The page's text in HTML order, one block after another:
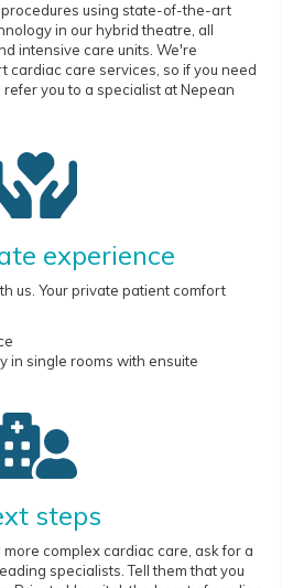
using state-of-the-art
in our hybrid theatre, all
intensive care units. We're
cardiac care services, so if you need
you to a specialist at Nepean
experience
us. Your private patient comfort
in single rooms with ensuite
steps
complex cardiac care, ask for a
specialists. Tell them that you